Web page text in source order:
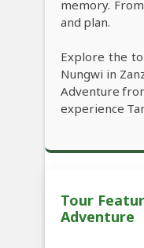
memory.
and plan.
Explore the
Nungwi in
Adventure
experience
Tour
Adventure